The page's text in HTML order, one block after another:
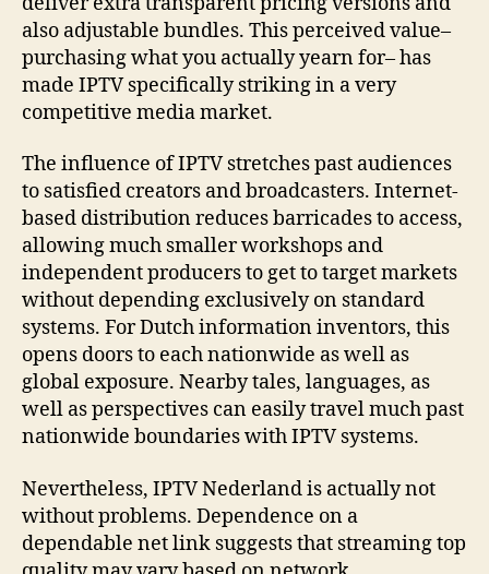
also adjustable bundles. This perceived value–
purchasing what you actually yearn for– has
made IPTV specifically striking in a very
competitive media market.
The influence of IPTV stretches past audiences
to satisfied creators and broadcasters. Internet-
based distribution reduces barricades to access,
allowing much smaller workshops and
independent producers to get to target markets
without depending exclusively on standard
systems. For Dutch information inventors, this
opens doors to each nationwide as well as
global exposure. Nearby tales, languages, as
well as perspectives can easily travel much past
nationwide boundaries with IPTV systems.
Nevertheless, IPTV Nederland is actually not
without problems. Dependence on a
dependable net link suggests that streaming top